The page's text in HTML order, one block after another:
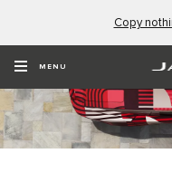
Copy
MENU